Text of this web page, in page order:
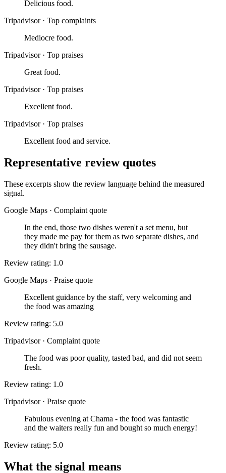
Delicious food.
Tripadvisor · Top complaints
Mediocre food.
Tripadvisor · Top praises
Great food.
Tripadvisor · Top praises
Excellent food.
Tripadvisor · Top praises
Excellent food and service.
Representative review quotes
These excerpts show the review language behind the measured
signal.
Google Maps · Complaint quote
In the end, those two dishes weren't a set menu, but
they made me pay for them as two separate dishes, and
they didn't bring the sausage.
Review rating: 1.0
Google Maps · Praise quote
Excellent guidance by the staff, very welcoming and
the food was amazing
Review rating: 5.0
Tripadvisor · Complaint quote
The food was poor quality, tasted bad, and did not seem
fresh.
Review rating: 1.0
Tripadvisor · Praise quote
Fabulous evening at Chama - the food was fantastic
and the waiters really fun and bought so much energy!
Review rating: 5.0
What the signal means